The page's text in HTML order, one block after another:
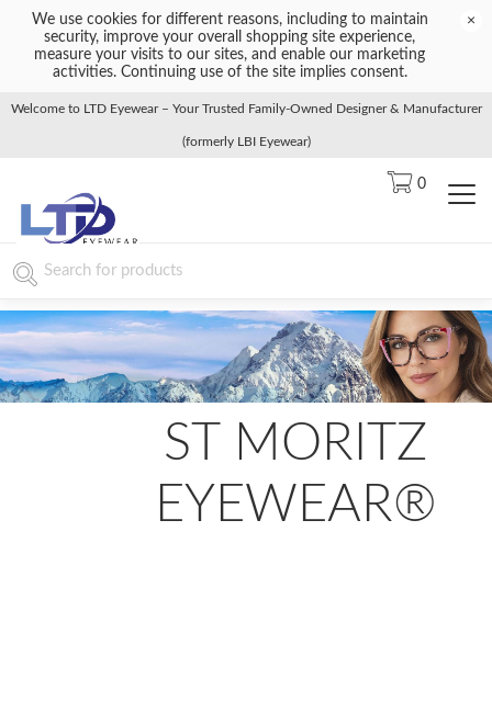
We use cookies for different reasons, including to maintain
security, improve your overall shopping site experience,
measure your visits to our sites, and enable our marketing
activities. Continuing use of the site implies consent.
×
Welcome to LTD Eyewear – Your Trusted Family-Owned Designer & Manufacturer
(formerly LBI Eyewear)
0
ST MORITZ
EYEWEAR®